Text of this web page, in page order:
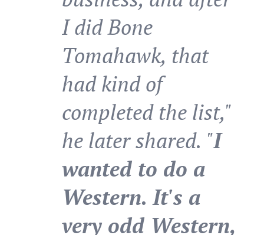
I did Bone
Tomahawk, that
had kind of
completed the list,"
he later shared. "I
wanted to do a
Western. It's a
very odd Western,